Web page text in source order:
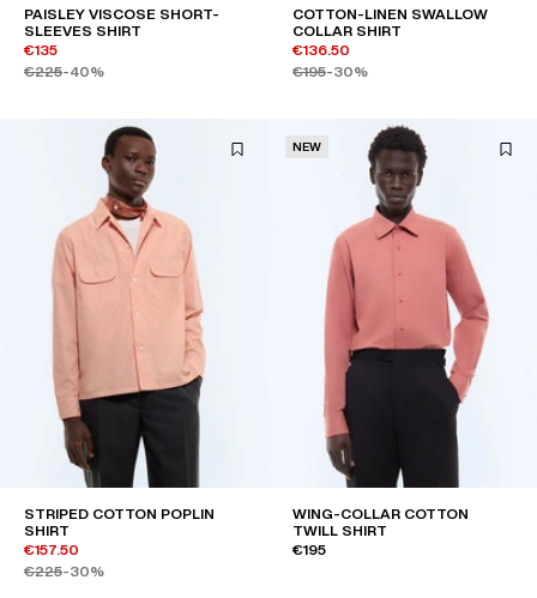
PAISLEY VISCOSE SHORT-
SLEEVES SHIRT
€135
€225-40%
COTTON-LINEN SWALLOW
COLLAR SHIRT
€136.50
€195-30%
STRIPED COTTON POPLIN
SHIRT
€157.50
€225-30%
NEW
WING-COLLAR COTTON
TWILL SHIRT
€195